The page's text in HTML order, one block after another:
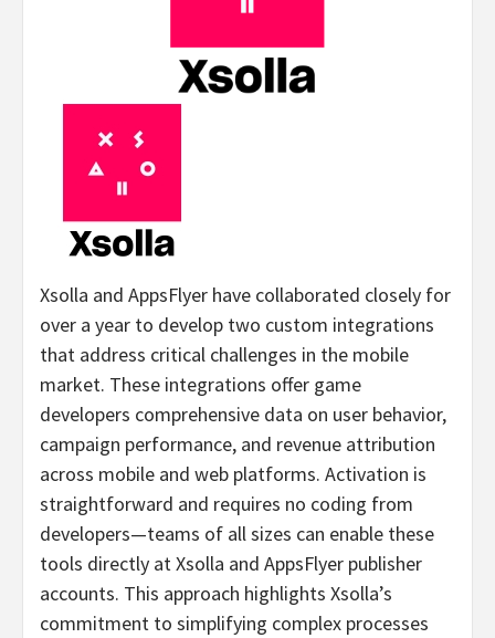
Xsolla and AppsFlyer have collaborated closely for
over a year to develop two custom integrations
that address critical challenges in the mobile
market. These integrations offer game
developers comprehensive data on user behavior,
campaign performance, and revenue attribution
across mobile and web platforms. Activation is
straightforward and requires no coding from
developers—teams of all sizes can enable these
tools directly at Xsolla and AppsFlyer publisher
accounts. This approach highlights Xsolla’s
commitment to simplifying complex processes